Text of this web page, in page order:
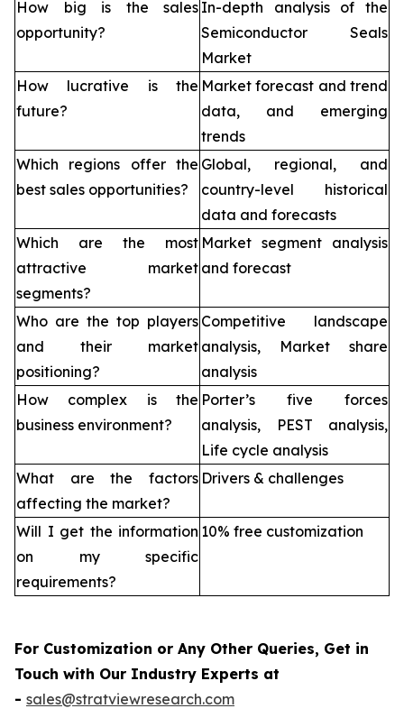
How big is the sales
opportunity?
In-depth analysis of the
Semiconductor Seals
Market
How lucrative is the
future?
Market forecast and trend
data, and emerging
trends
Which regions offer the
best sales opportunities?
Global, regional, and
country-level historical
data and forecasts
Which are the most
attractive market
segments?
Market segment analysis
and forecast
Who are the top players
and their market
positioning?
Competitive landscape
analysis, Market share
analysis
How complex is the
business environment?
Porter’s five forces
analysis, PEST analysis,
Life cycle analysis
What are the factors
affecting the market?
Drivers & challenges
Will I get the information
on my specific
requirements?
10% free customization
For Customization or Any Other Queries, Get in
Touch with Our Industry Experts at
- sales@stratviewresearch.com